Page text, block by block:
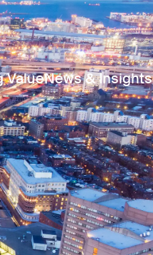
ValueNews & Insights